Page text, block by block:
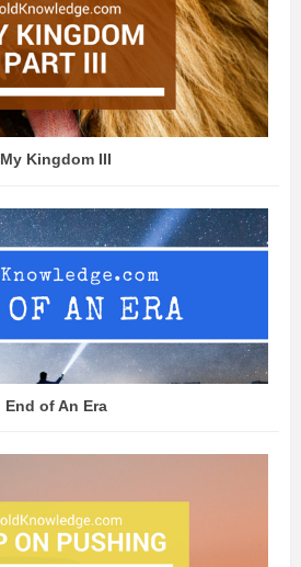
My Kingdom III
End of An Era